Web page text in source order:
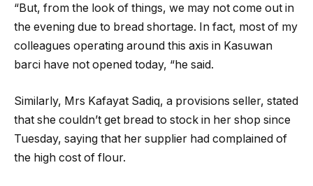
“But, from the look of things, we may not come out in
the evening due to bread shortage. In fact, most of my
colleagues operating around this axis in Kasuwan
barci have not opened today, “he said.
Similarly, Mrs Kafayat Sadiq, a provisions seller, stated
that she couldn’t get bread to stock in her shop since
Tuesday, saying that her supplier had complained of
the high cost of flour.